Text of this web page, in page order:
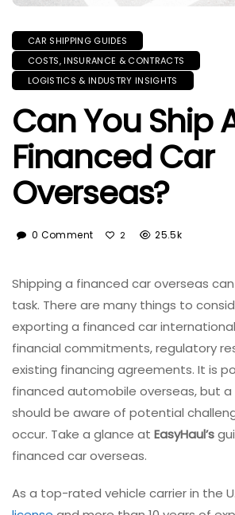
CAR SHIPPING GUIDES
COSTS, INSURANCE & CONTRACTS
LOGISTICS & INDUSTRY INSIGHTS
Can You Ship
Financed Car
Overseas?
0 Comment 2 25.5k
Shipping a financed car overseas
task. There are many things to
exporting a financed car
financial commitments, regulatory
existing financing agreements. It is
financed automobile overseas, but
should be aware of potential
occur. Take a glance at EasyHaul’s
financed car overseas.
As a top-rated vehicle carrier in the